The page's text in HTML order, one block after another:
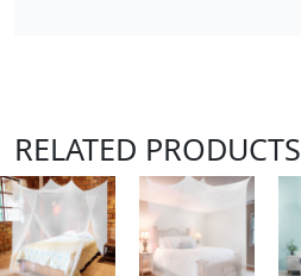
RELATED PRODUCTS